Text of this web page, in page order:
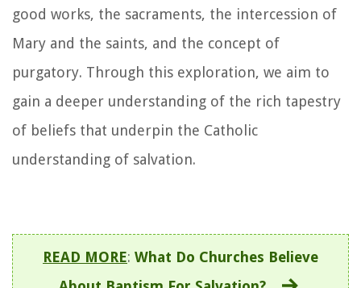
good works, the sacraments, the intercession of
Mary and the saints, and the concept of
purgatory. Through this exploration, we aim to
gain a deeper understanding of the rich tapestry
of beliefs that underpin the Catholic
understanding of salvation.
READ MORE: What Do Churches Believe